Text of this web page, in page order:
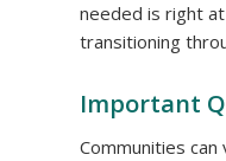
needed is right
transitioning
Important
Communities